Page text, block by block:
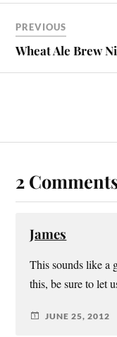
PREVIOUS
Wheat Ale Brew
2
James
This sounds like a
this, be sure to let
JUNE 25, 2012